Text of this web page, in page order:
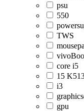
psu
550
TWS
core i5
15
i3
gpu